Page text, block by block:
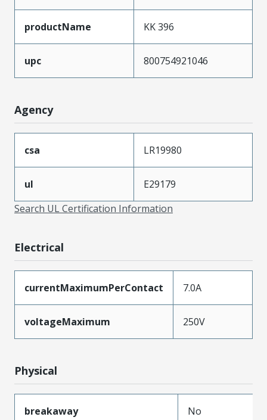
productName KK 396
upc 800754921046
Agency
csa LR19980
ul
E29179
Search UL Certification Information
Electrical
currentMaximumPerContact 7.0A
voltageMaximum 250V
Physical
breakaway No